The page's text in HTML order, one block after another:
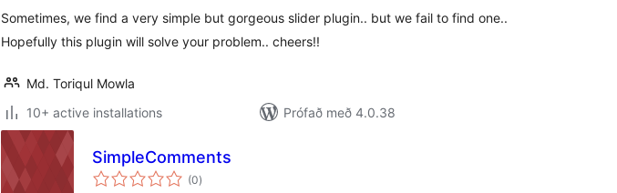
Sometimes, we find a very simple but gorgeous slider plugin.. but we fail to find one..
Hopefully this plugin will solve your problem.. cheers!!
Md. Toriqul Mowla
10+ active installations
Prófað með 4.0.38
SimpleComments
(0samtals
einkunnagjafir
)